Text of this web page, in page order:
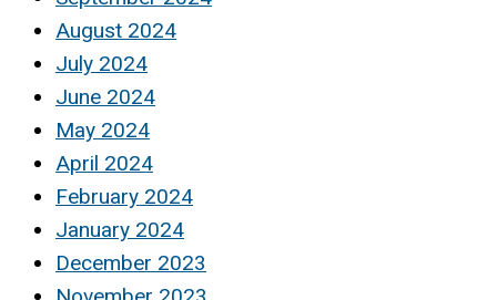
August 2024
July 2024
June 2024
May 2024
April 2024
February 2024
January 2024
December 2023